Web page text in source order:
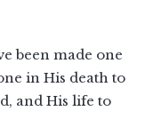
been made one
in His death to
and His life to